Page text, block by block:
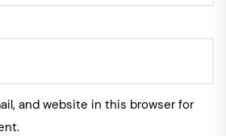
and website in this browser for